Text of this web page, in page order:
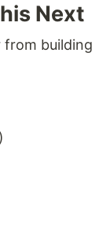
Next
from building